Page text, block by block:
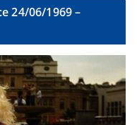
24/06/1969 –